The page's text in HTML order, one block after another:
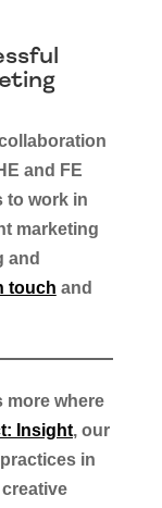
and FE
to work in
marketing
and
touch and
more where
Insight, our
in